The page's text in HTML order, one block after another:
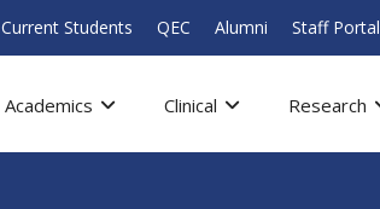
Current Students QEC Alumni Staff Portal
Academics Clinical Research